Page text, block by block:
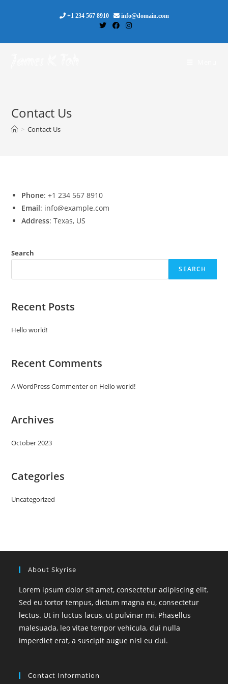
+1 234 567 8910 info@domain.com
Contact Us
> Contact Us
Phone: +1 234 567 8910
Email: info@example.com
Address: Texas, US
Search
SEARCH
Recent Posts
Hello world!
Recent Comments
A WordPress Commenteron Hello world!
Archives
October 2023
Categories
Uncategorized
About Skyrise
Lorem ipsum dolor sit amet, consectetur adipiscing elit.
Sed eu tortor tempus, dictum magna eu, consectetur
lectus. Ut in luctus lacus, ut pulvinar mi. Phasellus
malesuada, leo vitae tempor vehicula, dui nulla
imperdiet erat, a suscipit augue nisl eu dui.
Contact Information